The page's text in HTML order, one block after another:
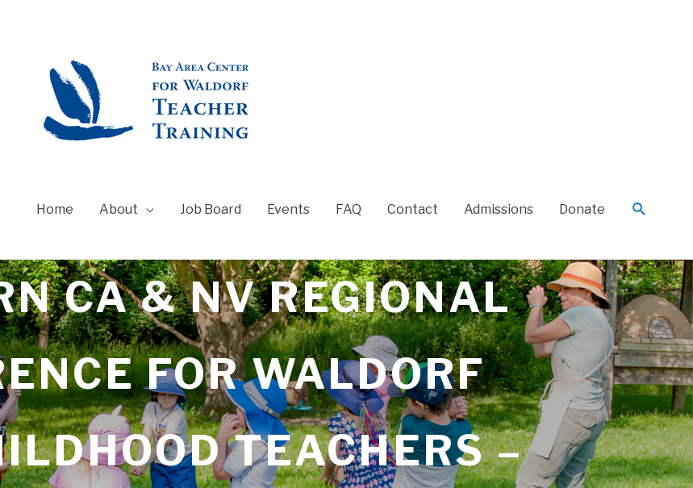
Home About Job Board Events FAQ Contact Admissions Donate
CA & NV REGIONAL
FOR WALDORF
TEACHERS –